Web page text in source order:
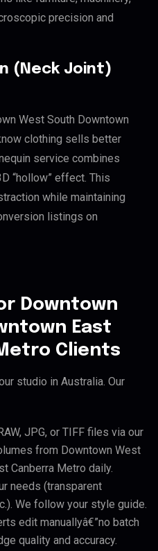
precision and
(Neck Joint)
West South Downtown
clothing sells better
service combines
“hollow” effect. This
while maintaining
listings on
Downtown
East
Clients
studio in Australia. Our
JPG, or TIFF files via our
from Downtown West
Canberra Metro daily.
needs (transparent
We follow your style guide.
edit manuallyâ€”no batch
quality and accuracy.